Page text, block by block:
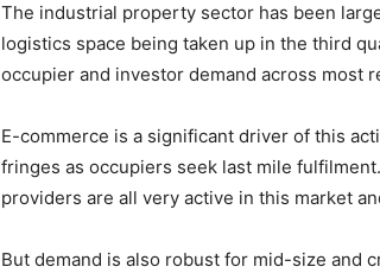
The industrial property sector has been
logistics space being taken up in the third
occupier and investor demand across most
E-commerce is a significant driver of this
fringes as occupiers seek last mile
providers are all very active in this market
But demand is also robust for mid-size and